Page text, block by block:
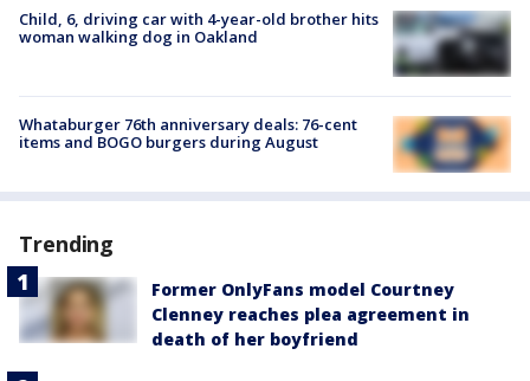
Child, 6, driving car with 4-year-old brother hits
woman walking dog in Oakland
Whataburger 76th anniversary deals: 76-cent
items and BOGO burgers during August
Trending
Former OnlyFans model Courtney
Clenney reaches plea agreement in
death of her boyfriend